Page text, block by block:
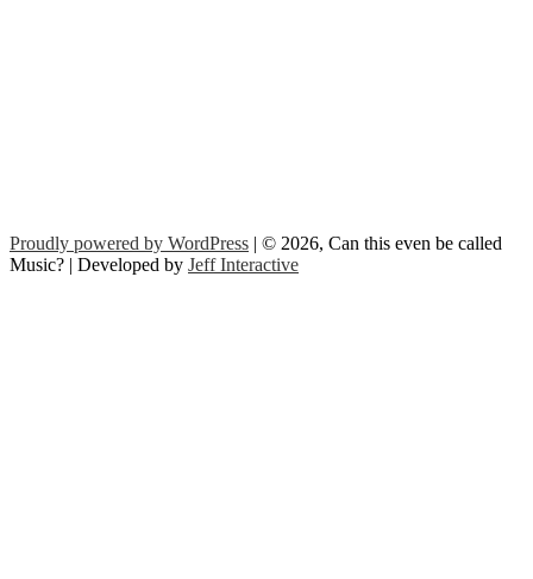
Proudly powered by WordPress | © 2026, Can this even be called
Music? | Developed by Jeff Interactive